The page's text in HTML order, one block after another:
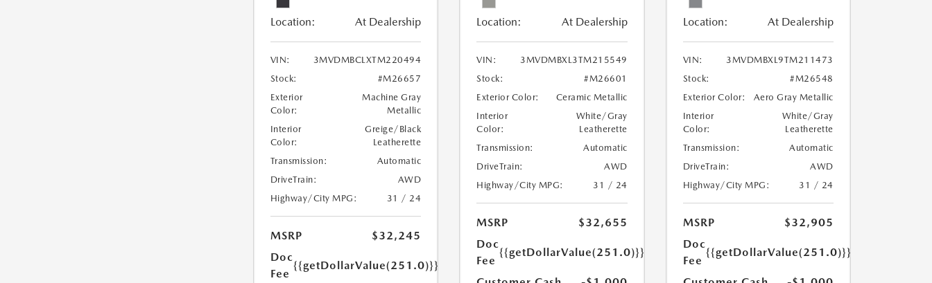
Location: At Dealership
VIN:
3MVDMBCLXTM220494
Stock:
#M26657
Exterior
Color:
Machine Gray
Metallic
Interior
Color:
Greige/Black
Leatherette
Transmission:
Automatic
DriveTrain:
AWD
Highway/City MPG:
31 / 24
MSRP
$32,245
Doc
Fee
{{getDollarValue(251.0)}}
Location: At Dealership
VIN:
3MVDMBXL3TM215549
Stock:
#M26601
Exterior Color:
Ceramic Metallic
Interior
Color:
White/Gray
Leatherette
Transmission:
Automatic
DriveTrain:
AWD
Highway/City MPG:
31 / 24
MSRP
$32,655
Doc
Fee
{{getDollarValue(251.0)}}
Location: At Dealership
VIN:
3MVDMBXL9TM211473
Stock:
#M26548
Exterior Color:
Aero Gray Metallic
Interior
Color:
White/Gray
Leatherette
Transmission:
Automatic
DriveTrain:
AWD
Highway/City MPG:
31 / 24
MSRP
$32,905
Doc
Fee
{{getDollarValue(251.0)}}